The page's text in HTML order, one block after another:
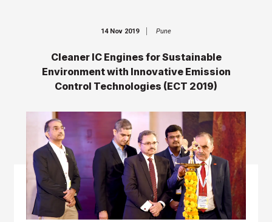
14 Nov 2019 Pune
Cleaner IC Engines for Sustainable
Environment with Innovative Emission
Control Technologies (ECT 2019)